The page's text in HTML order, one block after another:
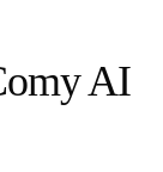
AI